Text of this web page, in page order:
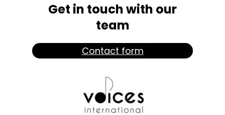
Get in touch with our
team
Contact form